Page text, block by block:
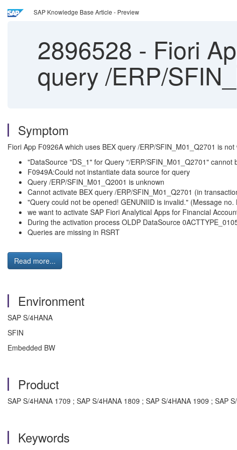
SAP Knowledge Base Article - Preview
2896528 - Fiori
query /ERP/
Symptom
Fiori App F0926A which uses BEX query /ERP/SFIN_M01_Q2701 is
"DataSource "DS_1" for Query "/ERP/SFIN_M01_Q2701" cannot
F0949A:Could not instantiate data source for query
Query /ERP/SFIN_M01_Q2001 is unknown
Cannot activate BEX query /ERP/SFIN_M01_Q2701 (in
"Query could not be opened! GENUNIID is invalid." (Message
we want to activate SAP Fiori Analytical Apps for Financial
During the activation process OLDP DataSource
Queries are missing in RSRT
Read more...
Environment
SAP S/4HANA
SFIN
Embedded BW
Product
SAP S/4HANA 1709 ; SAP S/4HANA 1809 ; SAP S/4HANA 1909 ; SAP
Keywords